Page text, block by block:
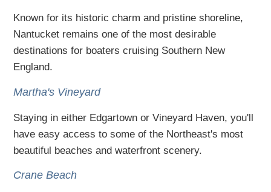
Known for its historic charm and pristine shoreline,
Nantucket remains one of the most desirable
destinations for boaters cruising Southern New
England.
Martha's Vineyard
Staying in either Edgartown or Vineyard Haven, you'll
have easy access to some of the Northeast's most
beautiful beaches and waterfront scenery.
Crane Beach